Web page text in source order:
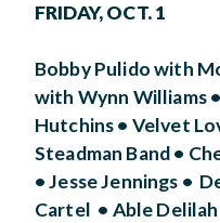
FRIDAY, OCT. 1
Bobby Pulido with
with Wynn Williams
Hutchins • Velvet
Steadman Band •
• Jesse Jennings •
Cartel • Able